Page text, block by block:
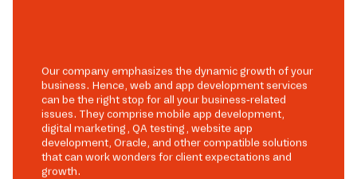
Our company emphasizes the dynamic growth of your
business. Hence, web and app development services
can be the right stop for all your business-related
issues. They comprise mobile app development,
digital marketing, QA testing, website app
development, Oracle, and other compatible solutions
that can work wonders for client expectations and
growth.